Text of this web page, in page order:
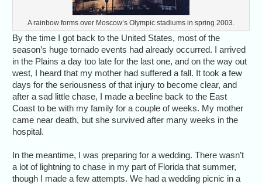
A rainbow forms over Moscow’s Olympic stadiums in spring 2003.
By the time I got back to the United States, most of the
season’s huge tornado events had already occurred. I arrived
in the Plains a day too late for the last one, and on the way out
west, I heard that my mother had suffered a fall. It took a few
days for the seriousness of that injury to become clear, and
after a sad little chase, I made a beeline back to the East
Coast to be with my family for a couple of weeks. My mother
came near death, but she survived after many weeks in the
hospital.
In the meantime, I was preparing for a wedding. There wasn’t
a lot of lightning to chase in my part of Florida that summer,
though I made a few attempts. We had a wedding picnic in a